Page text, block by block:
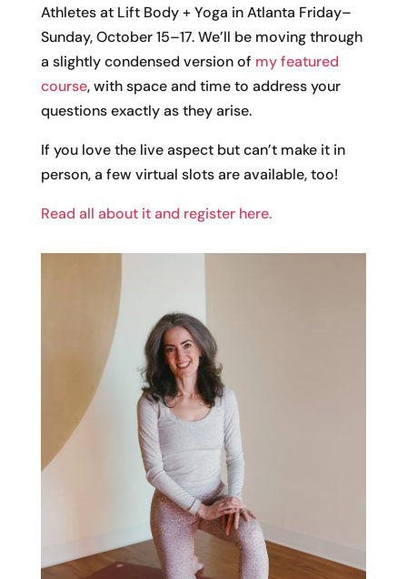
Athletes at Lift Body + Yoga in Atlanta Friday–
Sunday, October 15–17. We’ll be moving through
a slightly condensed version of my featured
course, with space and time to address your
questions exactly as they arise.
If you love the live aspect but can’t make it in
person, a few virtual slots are available, too!
Read all about it and register here.